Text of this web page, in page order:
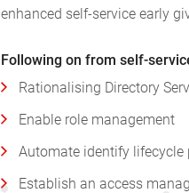
enhanced self-service early
Following on from self-
Rationalising Directory
Enable role management
Automate identify lifecycle
Establish an access